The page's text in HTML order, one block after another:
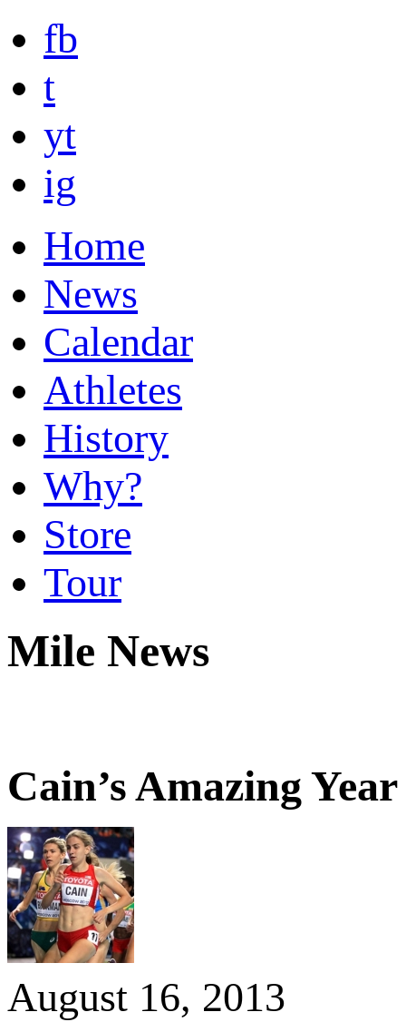
fb
t
yt
ig
Home
News
Calendar
Athletes
History
Why?
Store
Tour
Mile News
Cain’s Amazing
August 16, 2013